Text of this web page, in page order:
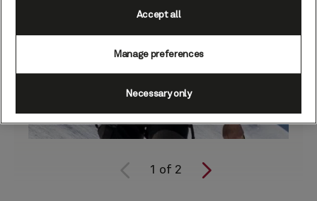
1 of 2
Manage preferences
Necessary only
Accept all